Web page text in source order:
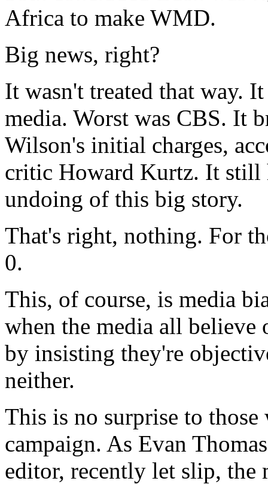
Africa to make WMD.
Big news, right?
It wasn't treated that way.
media. Worst was CBS. It
Wilson's initial charges,
critic Howard Kurtz. It still
undoing of this big story.
That's right, nothing. For
0.
This, of course, is media
when the media all believe
by insisting they're
neither.
This is no surprise to
campaign. As Evan
editor, recently let slip,